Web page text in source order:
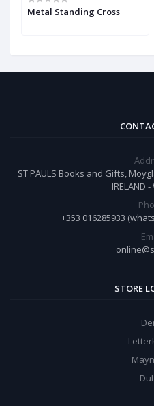
Metal Standing Cross
ST PAULS Books and Gifts,
IRELAND
+353 016285933
STORE